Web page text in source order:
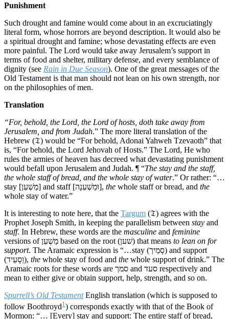
Punishment
Such drought and famine would come about in an excruciatingly
literal form, whose horrors are beyond description. It would also be
a spiritual drought and famine; whose devastating effects are even
more painful. The Lord would take away Jerusalem’s support in
terms of food and shelter, military defense, and every semblance of
dignity (see Rain in Due Season). One of the great messages of the
Old Testament is that man should not lean on his own strength, nor
on the philosophies of men.
Translation
“For, behold, the Lord, the Lord of hosts, doth take away from
Jerusalem, and from Judah.” The more literal translation of the
Hebrew (𝔗) would be “For behold, Adonai Yahweh Tzevaoth” that
is, “For behold, the Lord Jehovah of Hosts.” The Lord, He who
rules the armies of heaven has decreed what devastating punishment
would befall upon Jerusalem and Judah. ¶ “The stay and the staff,
the whole staff of bread, and the whole stay of water.” Or rather: “…
stay [מַשְׁעֵן] and staff [וּמַשְׁעֵנָה], the whole staff or bread, and the
whole stay of water.”
It is interesting to note here, that the Targum (𝔗) agrees with the
Prophet Joseph Smith, in keeping the parallelism between stay and
staff. In Hebrew, these words are the masculine and feminine
versions of מַשְׁעֵן based on the root (שׁען) that means to lean on for
support. The Aramaic expression is “…stay (סָמֵיך) and support
(וְסָעֵיד), the whole stay of food and the whole support of drink.” The
Aramaic roots for these words are סמך and סעד respectively and
mean to either give or obtain support, help, strength, and so on.
Spurrell’s Old TestamentEnglish translation (which is supposed to
follow Boothroyd1 ) corresponds exactly with that of the Book of
Mormon: “… [Every] stay and support: The entire staff of bread,